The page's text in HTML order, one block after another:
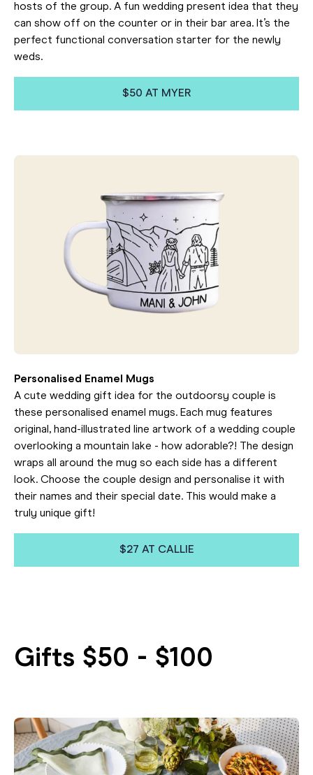
hosts of the group. A fun wedding present idea that they
can show off on the counter or in their bar area. It’s the
perfect functional conversation starter for the newly
weds.
$50 AT MYER
Personalised Enamel Mugs
A cute wedding gift idea for the outdoorsy couple is
these personalised enamel mugs. Each mug features
original, hand-illustrated line artwork of a wedding couple
overlooking a mountain lake - how adorable?! The design
wraps all around the mug so each side has a different
look. Choose the couple design and personalise it with
their names and their special date. This would make a
truly unique gift!
$27 AT CALLIE
Gifts $50 - $100